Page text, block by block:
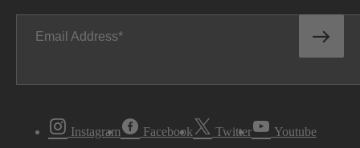
Email Address
Instagram Facebook Twitter Youtube